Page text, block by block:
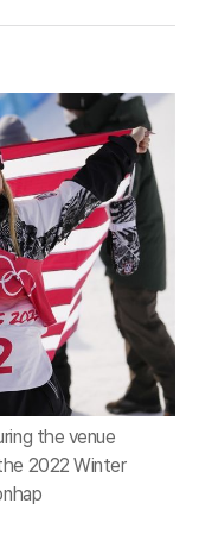
the venue
2022 Winter